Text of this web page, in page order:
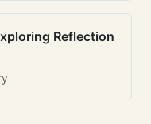
Reflection